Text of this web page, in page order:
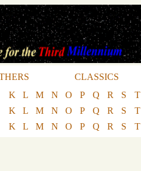
CLASSICS
K L M N O P Q R S T
K L M N O P Q R S T
K L M N O P Q R S T